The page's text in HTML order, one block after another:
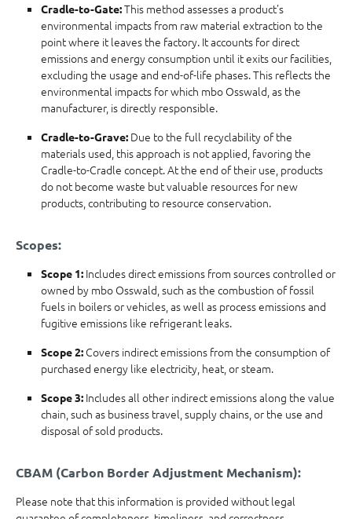
Cradle-to-Gate:This method assesses a product's
environmental impacts from raw material extraction to the
point where it leaves the factory. It accounts for direct
emissions and energy consumption until it exits our facilities,
excluding the usage and end-of-life phases. This reflects the
environmental impacts for which mbo Osswald, as the
manufacturer, is directly responsible.
Cradle-to-Grave: Due to the full recyclability of the
materials used, this approach is not applied, favoring the
Cradle-to-Cradle concept. At the end of their use, products
do not become waste but valuable resources for new
products, contributing to resource conservation.
Scopes:
Scope 1: Includes direct emissions from sources controlled or
owned by mbo Osswald, such as the combustion of fossil
fuels in boilers or vehicles, as well as process emissions and
fugitive emissions like refrigerant leaks.
Scope 2: Covers indirect emissions from the consumption of
purchased energy like electricity, heat, or steam.
Scope 3: Includes all other indirect emissions along the value
chain, such as business travel, supply chains, or the use and
disposal of sold products.
CBAM (Carbon Border Adjustment Mechanism):
Please note that this information is provided without legal